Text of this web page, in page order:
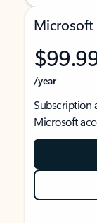
Microsoft
/year
Subscription
Microsoft